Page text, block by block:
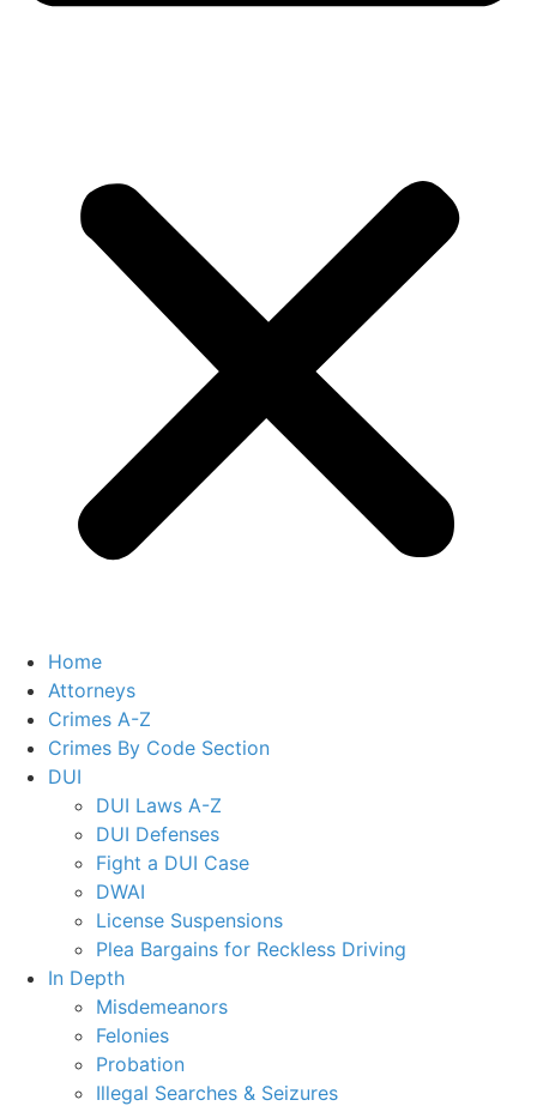
Home
Attorneys
Crimes A-Z
Crimes By Code Section
DUI
DUI Laws A-Z
DUI Defenses
Fight a DUI Case
DWAI
License Suspensions
Plea Bargains for Reckless Driving
In Depth
Misdemeanors
Felonies
Probation
Illegal Searches & Seizures